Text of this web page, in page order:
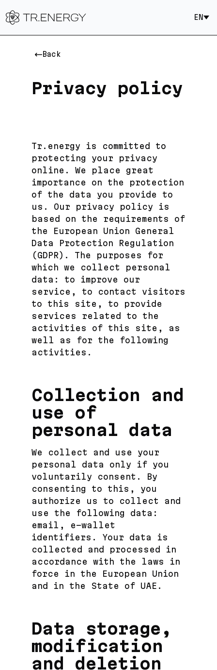
EN
Back
Privacy policy
Tr.energy is committed to
protecting your privacy
online. We place great
importance on the protection
of the data you provide to
us. Our privacy policy is
based on the requirements of
the European Union General
Data Protection Regulation
(GDPR). The purposes for
which we collect personal
data: to improve our
service, to contact visitors
to this site, to provide
services related to the
activities of this site, as
well as for the following
activities.
Collection and
use of
personal data
We collect and use your
personal data only if you
voluntarily consent. By
consenting to this, you
authorize us to collect and
use the following data:
email, e-wallet
identifiers. Your data is
collected and processed in
accordance with the laws in
force in the European Union
and in the State of UAE.
Data storage,
modification
and deletion